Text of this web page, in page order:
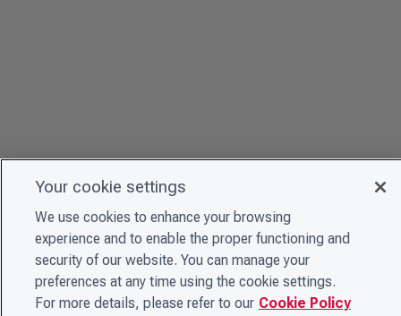
Your cookie settings
We use cookies to enhance your browsing
experience and to enable the proper functioning and
security of our website. You can manage your
preferences at any time using the cookie settings.
For more details, please refer to our Cookie Policy